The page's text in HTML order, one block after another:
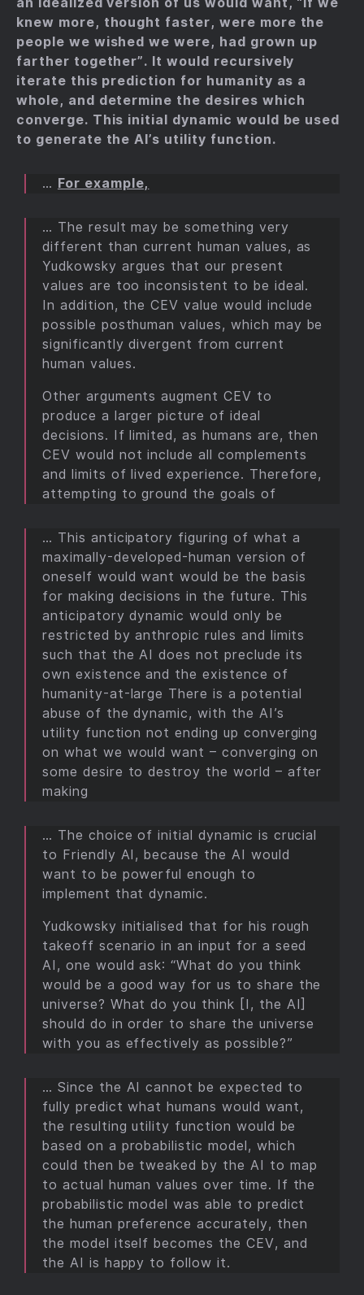
an idealized version of us would want, “if we
knew more, thought faster, were more the
people we wished we were, had grown up
farther together”. It would recursively
iterate this prediction for humanity as a
whole, and determine the desires which
converge. This initial dynamic would be used
to generate the AI’s utility function.
… For example,
… The result may be something very
different than current human values, as
Yudkowsky argues that our present
values are too inconsistent to be ideal.
In addition, the CEV value would include
possible posthuman values, which may be
significantly divergent from current
human values.
Other arguments augment CEV to
produce a larger picture of ideal
decisions. If limited, as humans are, then
CEV would not include all complements
and limits of lived experience. Therefore,
attempting to ground the goals of
… This anticipatory figuring of what a
maximally-developed-human version of
oneself would want would be the basis
for making decisions in the future. This
anticipatory dynamic would only be
restricted by anthropic rules and limits
such that the AI does not preclude its
own existence and the existence of
humanity-at-large There is a potential
abuse of the dynamic, with the AI’s
utility function not ending up converging
on what we would want – converging on
some desire to destroy the world – after
making
… The choice of initial dynamic is crucial
to Friendly AI, because the AI would
want to be powerful enough to
implement that dynamic.
Yudkowsky initialised that for his rough
takeoff scenario in an input for a seed
AI, one would ask: “What do you think
would be a good way for us to share the
universe? What do you think [I, the AI]
should do in order to share the universe
with you as effectively as possible?”
… Since the AI cannot be expected to
fully predict what humans would want,
the resulting utility function would be
based on a probabilistic model, which
could then be tweaked by the AI to map
to actual human values over time. If the
probabilistic model was able to predict
the human preference accurately, then
the model itself becomes the CEV, and
the AI is happy to follow it.